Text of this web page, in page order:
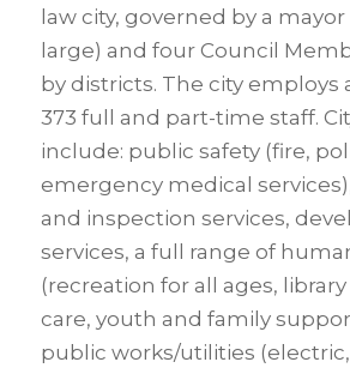
law city, governed by a
large) and four Council
by districts. The city employs
373 full and part-time staff.
include: public safety (fire,
emergency medical
and inspection services,
services, a full range of
(recreation for all ages,
care, youth and family
public works/utilities